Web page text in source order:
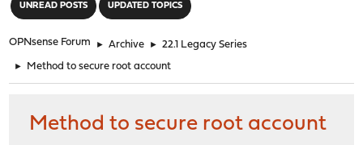
UNREAD POSTS UPDATED TOPICS
OPNsense Forum ► Archive ► 22.1 Legacy Series
► Method to secure root account
Method to secure root account